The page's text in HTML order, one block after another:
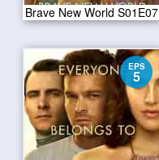
Brave New World S01E07
EPS
5